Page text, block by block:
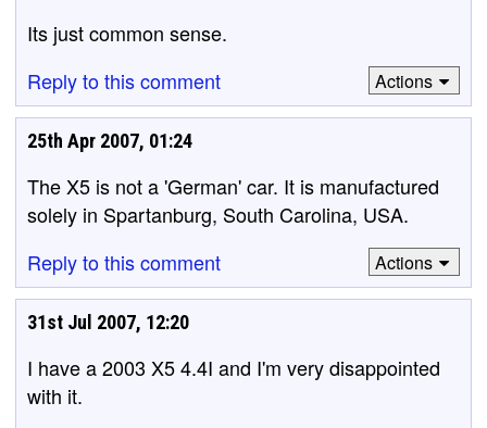
Its just common sense.
Reply to this comment
Actions
25th Apr 2007, 01:24
The X5 is not a 'German' car. It is manufactured
solely in Spartanburg, South Carolina, USA.
Reply to this comment
Actions
31st Jul 2007, 12:20
I have a 2003 X5 4.4I and I'm very disappointed
with it.